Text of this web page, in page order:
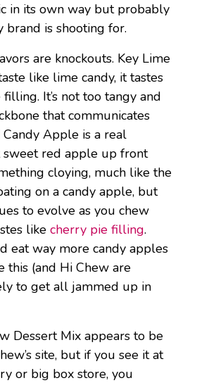
in its own way but probably
brand is shooting for.
are knockouts. Key Lime
like lime candy, it tastes
It’s not too tangy and
that communicates
Apple is a real
sweet red apple up front
cloying, much like the
on a candy apple, but
to evolve as you chew
like cherry pie filling.
eat way more candy apples
this (and Hi Chew are
to get all jammed up in
Dessert Mix appears to be
site, but if you see it at
or big box store, you